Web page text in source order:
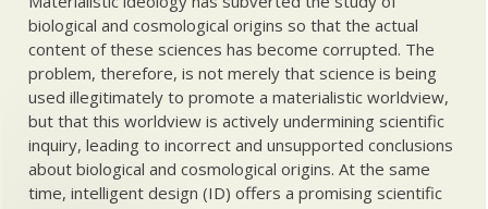
biological and cosmological origins so that the actual
content of these sciences has become corrupted. The
problem, therefore, is not merely that science is being
used illegitimately to promote a materialistic worldview,
but that this worldview is actively undermining scientific
inquiry, leading to incorrect and unsupported conclusions
about biological and cosmological origins. At the same
time, intelligent design (ID) offers a promising scientific